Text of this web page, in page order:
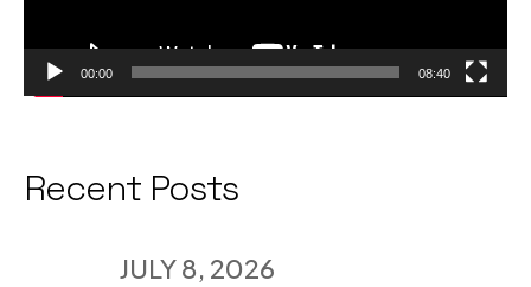
00:00 08:40
Recent Posts
JULY 8, 2026